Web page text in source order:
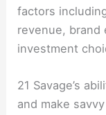
factors
revenue, brand
investment
21 Savage’s
and make